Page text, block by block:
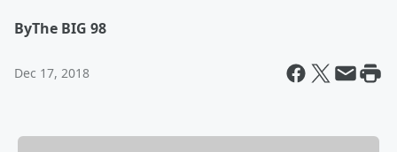
ByThe BIG 98
Dec 17, 2018